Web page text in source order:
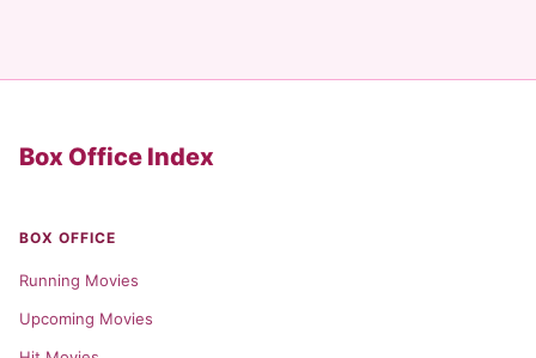
Box Office Index
BOX OFFICE
Running Movies
Upcoming Movies